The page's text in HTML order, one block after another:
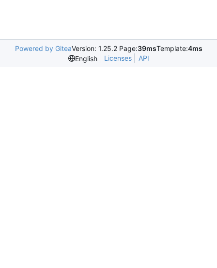
Powered by GiteaVersion: 1.25.2 Page:39msTemplate:4ms
English
Licenses API